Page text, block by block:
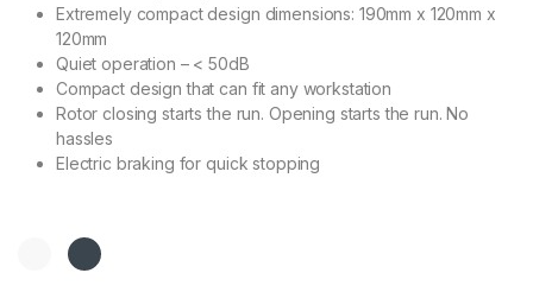
Extremely compact design dimensions: 190mm x 120mm x
120mm
Quiet operation – < 50dB
Compact design that can fit any workstation
Rotor closing starts the run. Opening starts the run. No
hassles
Electric braking for quick stopping